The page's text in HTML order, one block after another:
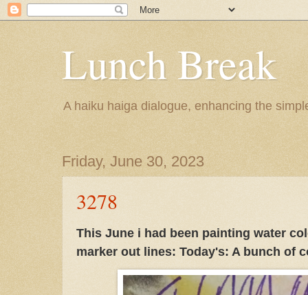
Lunch Break
A haiku haiga dialogue, enhancing the
Friday, June 30, 2023
3278
This June i had been painting water
marker out lines: Today's: A bunch of